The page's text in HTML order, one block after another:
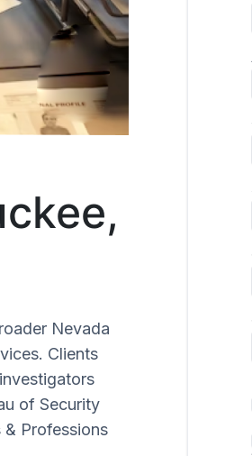
Nevada
Clients
of Security
Professions